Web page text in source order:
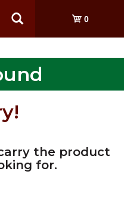
0
the product
for.